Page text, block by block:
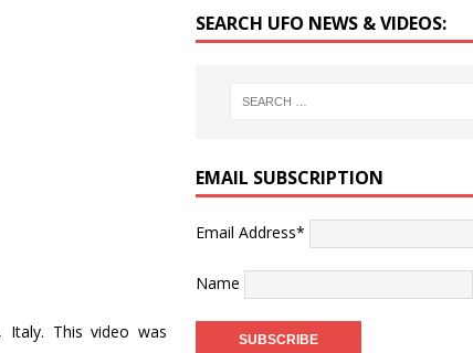
This video was
SEARCH UFO NEWS & VIDEOS:
EMAIL SUBSCRIPTION
Email Address*
Name